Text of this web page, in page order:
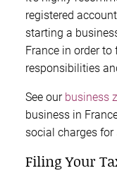
registered
starting a
France in order
responsibilities
See our business
business in
social charges for
Filing Your